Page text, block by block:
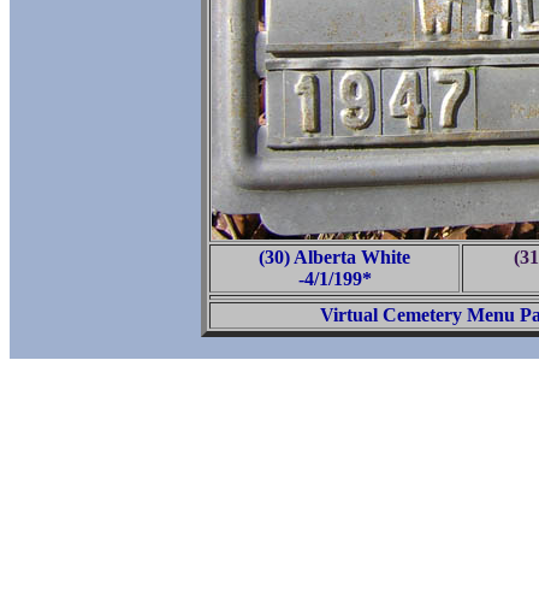
(30) Alberta White
-4/1/199*
Virtual Cemetery Menu